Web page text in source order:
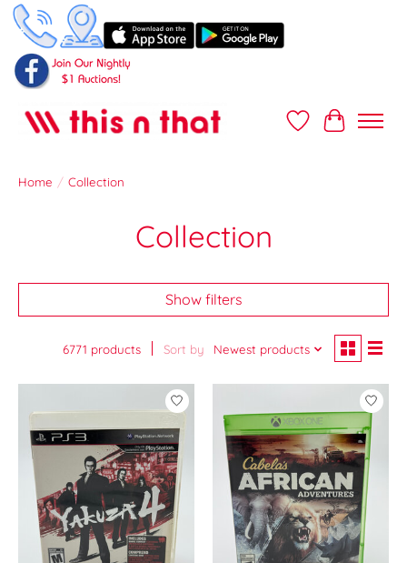
Wish ListCart
Home / Collection
Collection
Show filters
6771 products Sort by Newest products